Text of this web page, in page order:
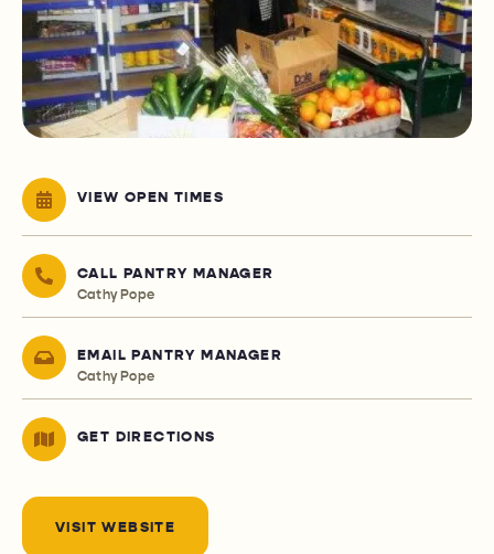
VIEW OPEN TIMES
CALL PANTRY MANAGER
Cathy Pope
EMAIL PANTRY MANAGER
Cathy Pope
GET DIRECTIONS
VISIT WEBSITE